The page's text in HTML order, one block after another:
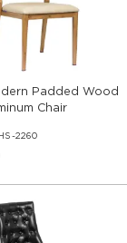
Padded Wood
Chair
2260